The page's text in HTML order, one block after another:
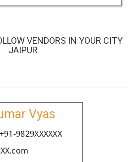
VENDORS IN YOUR CITY
JAIPUR
Vyas
9829XXXXXX